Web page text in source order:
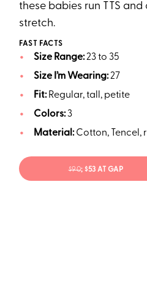
these babies run TTS
stretch.
FAST FACTS
Size Range:23 to 35
Size I’m Wearing:27
Fit:Regular, tall, petite
Colors:3
Material:Cotton, Tencel,
$90; $53 AT GAP